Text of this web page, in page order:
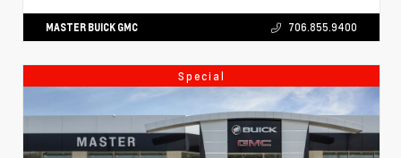
MASTER BUICK GMC 706.855.9400
Special